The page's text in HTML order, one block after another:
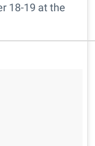
18-19 at the